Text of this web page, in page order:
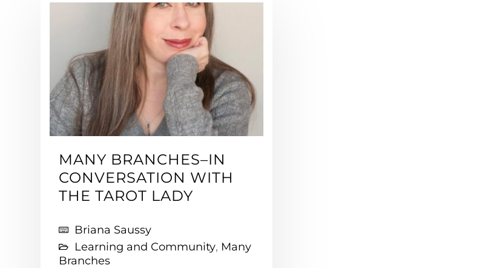
MANY BRANCHES–IN
CONVERSATION WITH
THE TAROT LADY
Briana Saussy
Learning and Community, Many
Branches